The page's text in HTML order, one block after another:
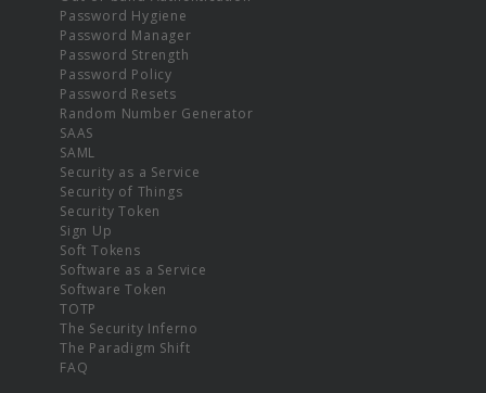
Password Hygiene
Password Manager
Password Strength
Password Policy
Password Resets
Random Number Generator
SAAS
SAML
Security as a Service
Security of Things
Security Token
Sign Up
Soft Tokens
Software as a Service
Software Token
TOTP
The Security Inferno
The Paradigm Shift
FAQ